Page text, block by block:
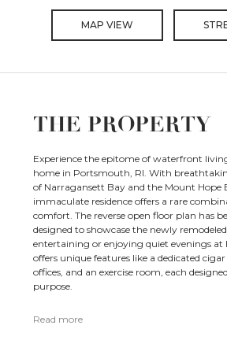
MAP VIEW
THE PROPERTY
Experience the epitome of waterfront
home in Portsmouth, RI. With
of Narragansett Bay and the Mount Hope
immaculate residence offers a rare
comfort. The reverse open floor plan has
designed to showcase the newly
entertaining or enjoying quiet evenings at
offers unique features like a dedicated
offices, and an exercise room, each
purpose.
Read more